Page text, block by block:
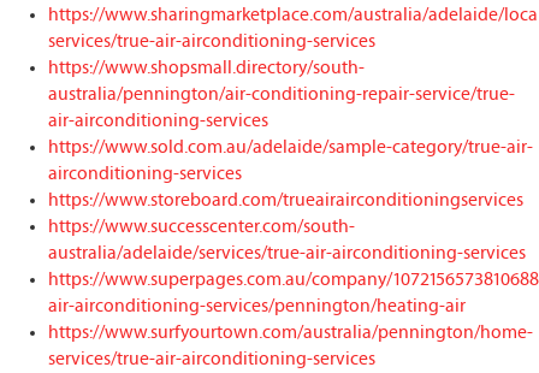
https://www.sharingmarketplace.com/australia/adelaide/
services/true-air-airconditioning-services
https://www.shopsmall.directory/south-
australia/pennington/air-conditioning-repair-service/true-
air-airconditioning-services
https://www.sold.com.au/adelaide/sample-category/true-air-
airconditioning-services
https://www.storeboard.com/trueairairconditioningservices
https://www.successcenter.com/south-
australia/adelaide/services/true-air-airconditioning-services
https://www.superpages.com.au/company/
air-airconditioning-services/pennington/heating-air
https://www.surfyourtown.com/australia/pennington/home-
services/true-air-airconditioning-services